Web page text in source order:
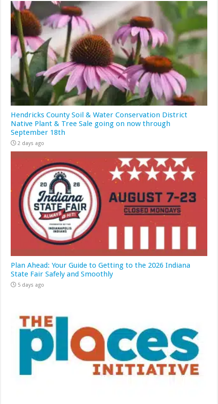
Hendricks County Soil & Water Conservation District
Native Plant & Tree Sale going on now through
September 18th
2 days ago
Plan Ahead: Your Guide to Getting to the 2026 Indiana
State Fair Safely and Smoothly
5 days ago